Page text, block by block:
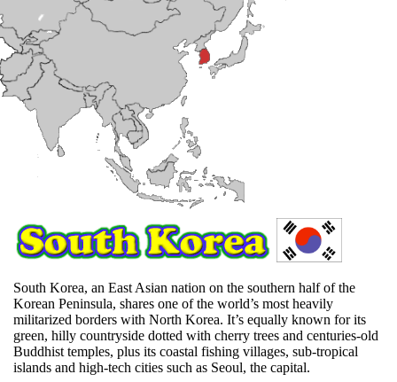
South Korea, an East Asian nation on the southern half of the
Korean Peninsula, shares one of the world’s most heavily
militarized borders with North Korea. It’s equally known for its
green, hilly countryside dotted with cherry trees and centuries-old
Buddhist temples, plus its coastal fishing villages, sub-tropical
islands and high-tech cities such as Seoul, the capital.